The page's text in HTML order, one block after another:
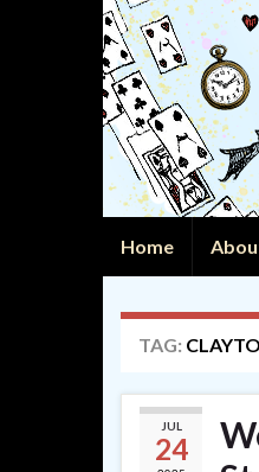
Home
TAG:
JUL
24